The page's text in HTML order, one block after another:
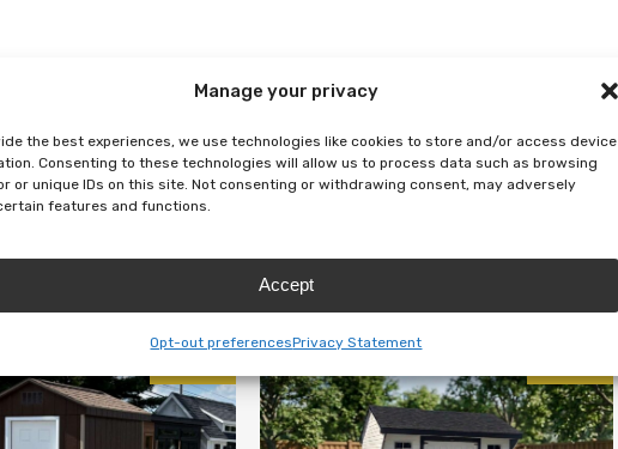
Manage your privacy
the best experiences, we use technologies like cookies to store and/or access device
Consenting to these technologies will allow us to process data such as browsing
or unique IDs on this site. Not consenting or withdrawing consent, may adversely
features and functions.
Accept
Opt-out preferencesPrivacy Statement